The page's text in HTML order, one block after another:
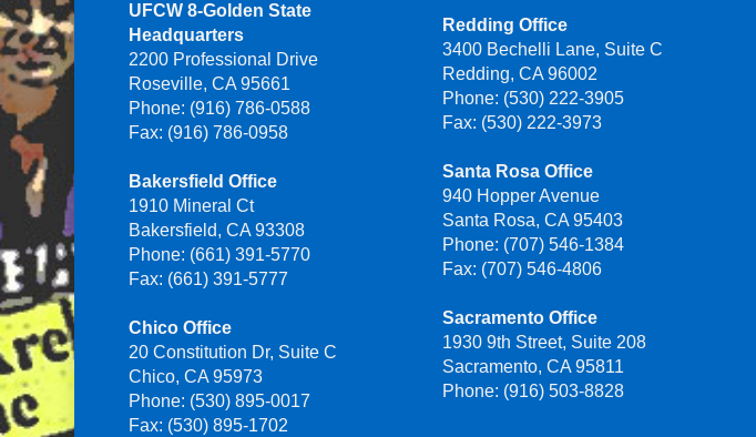
UFCW 8-Golden State
Headquarters
2200 Professional Drive
Roseville, CA 95661
Phone: (916) 786-0588
Fax: (916) 786-0958
Bakersfield Office
1910 Mineral Ct
Bakersfield, CA 93308
Phone: (661) 391-5770
Fax: (661) 391-5777
Chico Office
20 Constitution Dr, Suite C
Chico, CA 95973
Phone: (530) 895-0017
Fax: (530) 895-1702
Redding Office
3400 Bechelli Lane, Suite C
Redding, CA 96002
Phone: (530) 222-3905
Fax: (530) 222-3973
Santa Rosa Office
940 Hopper Avenue
Santa Rosa, CA 95403
Phone: (707) 546-1384
Fax: (707) 546-4806
Sacramento Office
1930 9th Street, Suite 208
Sacramento, CA 95811
Phone: (916) 503-8828